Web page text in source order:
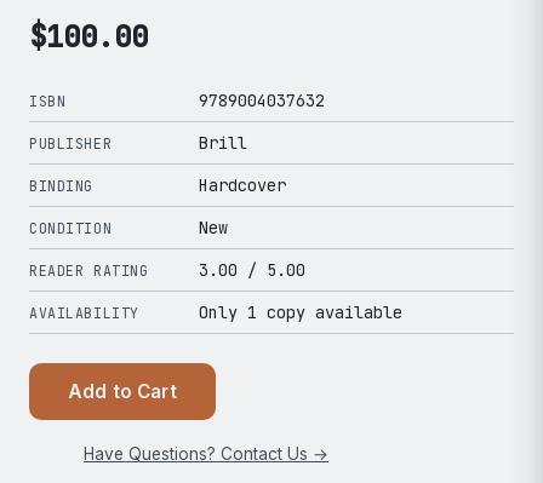
$100.00
ISBN 9789004037632
PUBLISHER Brill
BINDING Hardcover
CONDITION New
READER RATING 3.00 / 5.00
AVAILABILITY Only 1 copy available
Add to Cart
Have Questions? Contact Us →